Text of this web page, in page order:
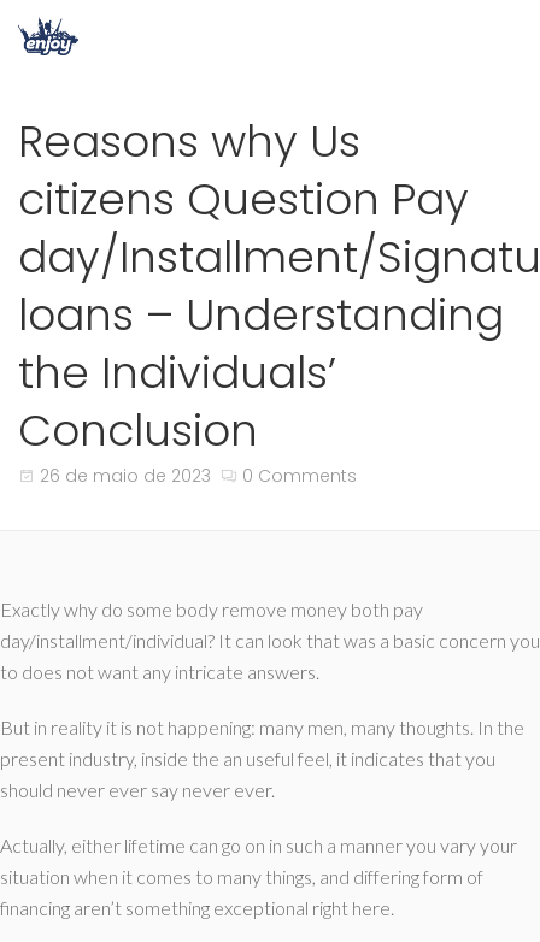
Reasons why Us
citizens Question Pay
day/Installment/
loans – Understanding
the Individuals’
Conclusion
26 de maio de 2023 0 Comments
Exactly why do some body remove money both pay
day/installment/individual? It can look that was a basic concern you
to does not want any intricate answers.
But in reality it is not happening: many men, many thoughts. In the
present industry, inside the an useful feel, it indicates that you
should never ever say never ever.
Actually, either lifetime can go on in such a manner you vary your
situation when it comes to many things, and differing form of
financing aren’t something exceptional right here.